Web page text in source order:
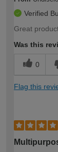
Verified
Great
Was this
0
Flag this